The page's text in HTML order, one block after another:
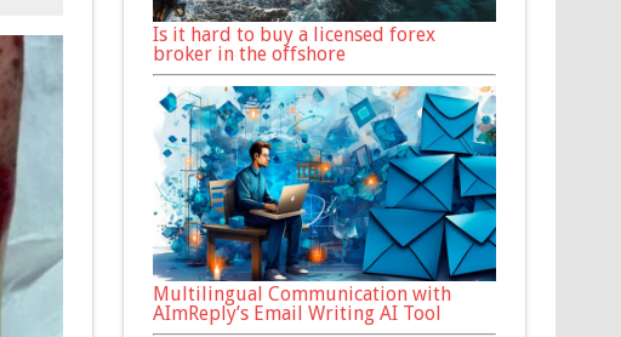
Is it hard to buy a licensed forex
broker in the offshore
Multilingual Communication with
AImReply’s Email Writing AI Tool